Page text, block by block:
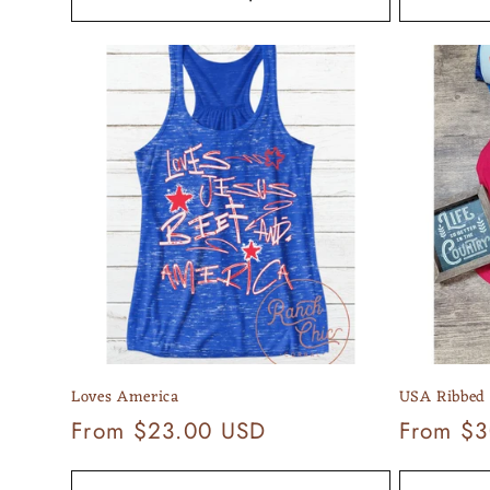
Loves America
Regular
From $23.00 USD
USA
Regular
From